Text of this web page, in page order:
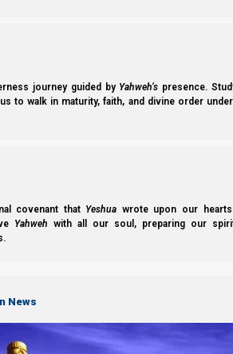
journey guided by Yahweh’s presence.
to walk in maturity, faith, and divine order
covenant that Yeshua wrote upon our
Yahweh with all our soul, preparing our
News